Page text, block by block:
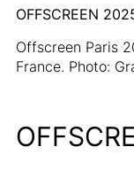
OFFSCREEN
Offscreen Paris
France. Photo: